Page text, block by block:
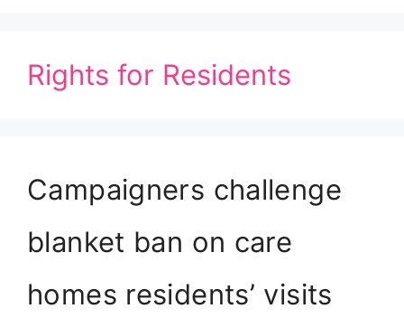
Rights for Residents
Campaigners challenge
blanket ban on care
homes residents’ visits